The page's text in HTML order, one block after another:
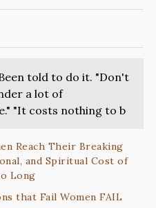
told to do it. "Don't
a lot of
"It costs nothing to b
Reach Their Breaking
and Spiritual Cost of
Long
that Fail Women FAIL